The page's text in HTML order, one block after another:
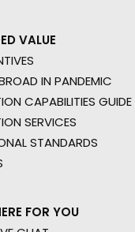
VALUE
IN PANDEMIC
CAPABILITIES GUIDE
SERVICES
STANDARDS
FOR YOU